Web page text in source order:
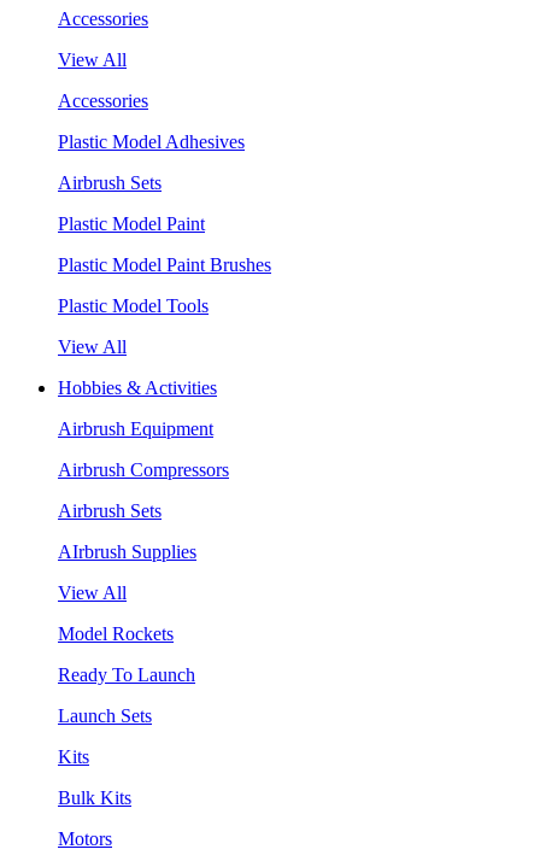
Accessories
View All
Accessories
Plastic Model Adhesives
Airbrush Sets
Plastic Model Paint
Plastic Model Paint Brushes
Plastic Model Tools
View All
Hobbies & Activities
Airbrush Equipment
Airbrush Compressors
Airbrush Sets
AIrbrush Supplies
View All
Model Rockets
Ready To Launch
Launch Sets
Kits
Bulk Kits
Motors